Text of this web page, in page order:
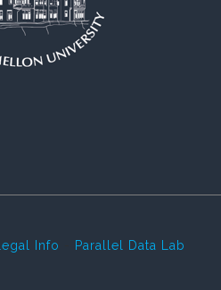
Legal Info Parallel Data Lab